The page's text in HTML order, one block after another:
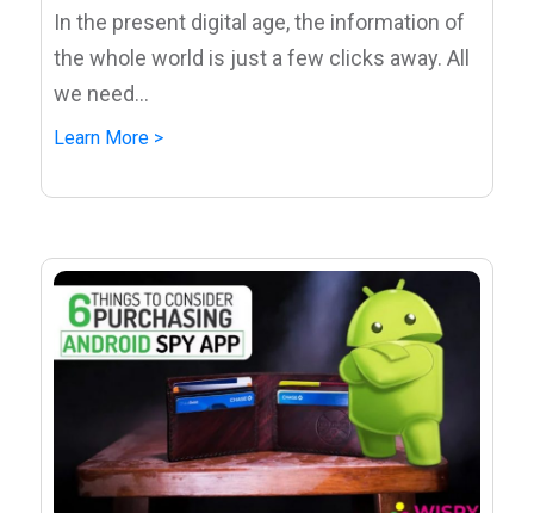
In the present digital age, the information of
the whole world is just a few clicks away. All
we need...
Learn More >